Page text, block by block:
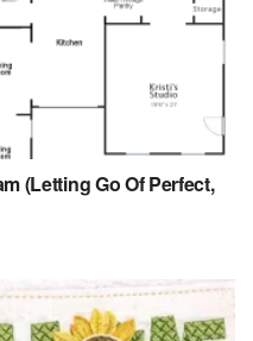
(Letting Go Of Perfect,